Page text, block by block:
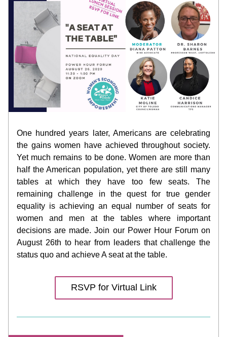
One hundred years later, Americans are celebrating
the gains women have achieved throughout society.
Yet much remains to be done. Women are more than
half the American population, yet there are still many
tables at which they have too few seats. The
remaining challenge in the quest for true gender
equality is achieving an equal number of seats for
women and men at the tables where important
decisions are made. Join our Power Hour Forum on
August 26th to hear from leaders that challenge the
status quo and achieve A seat at the table.
RSVP for Virtual Link